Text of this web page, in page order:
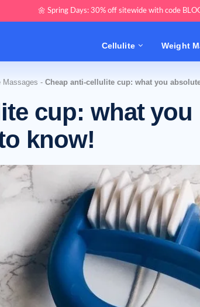
🌼 Spring Days: 30% off sitewide with code
Cellulite Weight
Massages - Cheap anti-cellulite cup: what you
cup: what you
know!